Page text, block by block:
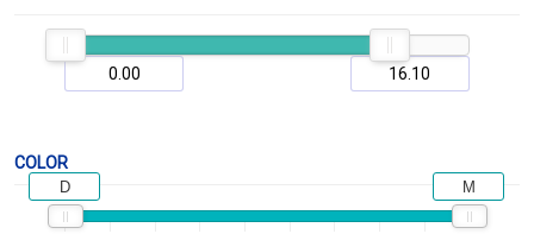
COLOR
D M